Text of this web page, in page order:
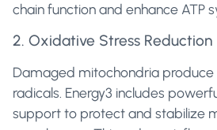
chain function and enhance ATP
2. Oxidative Stress Reduction
Damaged mitochondria produce
radicals. Energy3 includes
support to protect and stabilize